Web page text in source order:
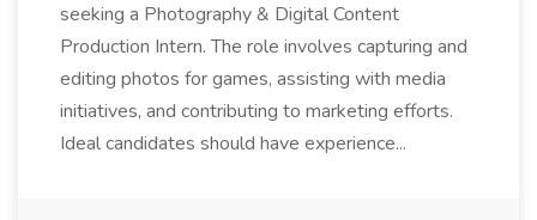
seeking a Photography & Digital Content
Production Intern. The role involves capturing and
editing photos for games, assisting with media
initiatives, and contributing to marketing efforts.
Ideal candidates should have experience...